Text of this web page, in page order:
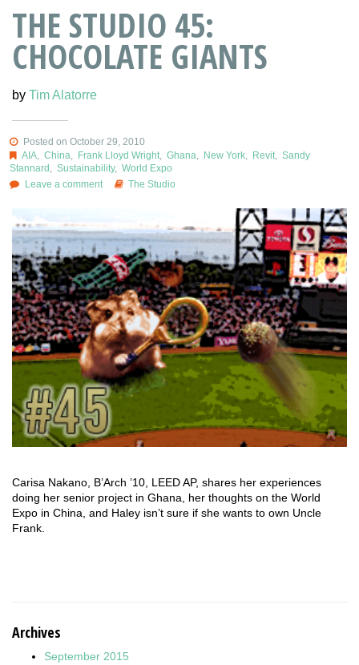
THE STUDIO 45:
CHOCOLATE GIANTS
by Tim Alatorre
Posted on October 29, 2010
AIA, China Frank Lloyd Wright, Ghana New York, Revit, Sandy
Stannard
Sustainability, World Expo
Leave a comment
The Studio
Carisa Nakano, B’Arch ’10, LEED AP, shares her experiences
doing her senior project in Ghana, her thoughts on the World
Expo in China, and Haley isn’t sure if she wants to own Uncle
Frank.
Archives
September 2015